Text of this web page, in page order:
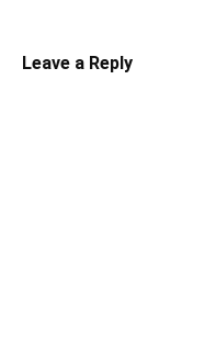
Leave a Reply